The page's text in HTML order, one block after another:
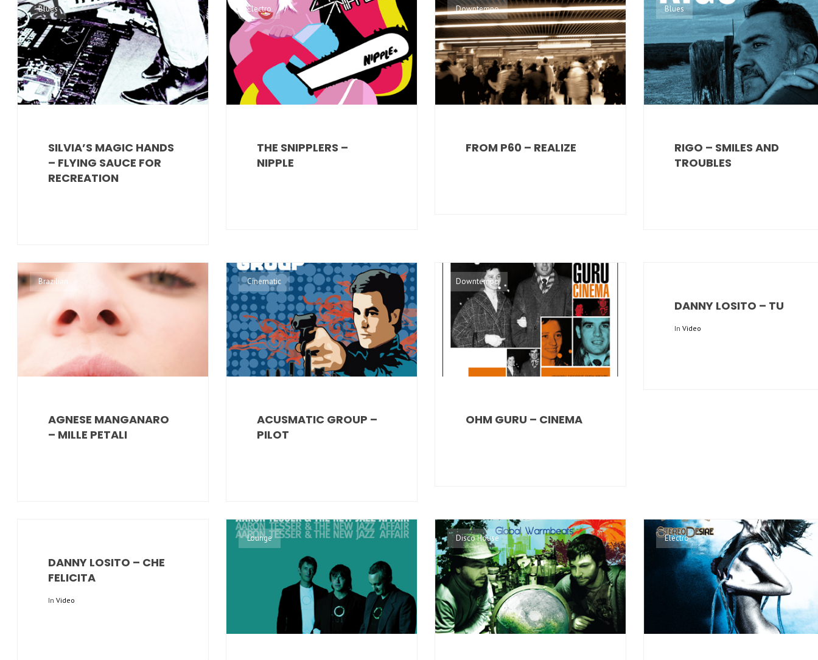
Blues
SILVIA’S MAGIC HANDS
– FLYING SAUCE FOR
RECREATION
Electro
THE SNIPPLERS –
NIPPLE
Downtempo
FROM P60 – REALIZE
Blues
RIGO – SMILES AND
TROUBLES
Brazilian
AGNESE MANGANARO
– MILLE PETALI
Cinematic
ACUSMATIC GROUP –
PILOT
Downtempo
OHM GURU – CINEMA
DANNY LOSITO – TU
In Video
DANNY LOSITO – CHE
FELICITA
In Video
Lounge Disco House Electro